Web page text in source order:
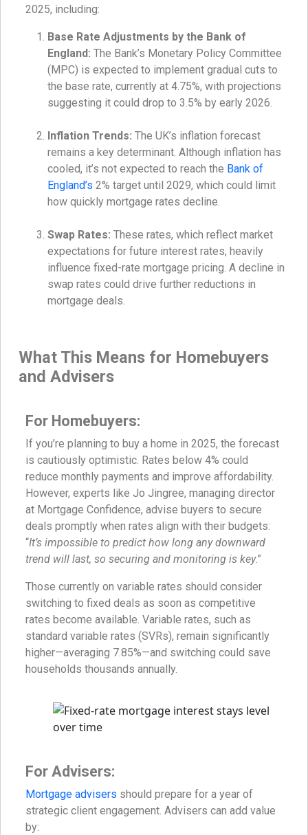
2025, including:
Base Rate Adjustments by the Bank of
England: The Bank’s Monetary Policy Committee
(MPC) is expected to implement gradual cuts to
the base rate, currently at 4.75%, with projections
suggesting it could drop to 3.5% by early 2026.
Inflation Trends: The UK’s inflation forecast
remains a key determinant. Although inflation has
cooled, it’s not expected to reach the Bank of
England’s 2% target until 2029, which could limit
how quickly mortgage rates decline.
Swap Rates: These rates, which reflect market
expectations for future interest rates, heavily
influence fixed-rate mortgage pricing. A decline in
swap rates could drive further reductions in
mortgage deals.
What This Means for Homebuyers
and Advisers
For Homebuyers:
If you’re planning to buy a home in 2025, the forecast
is cautiously optimistic. Rates below 4% could
reduce monthly payments and improve affordability.
However, experts like Jo Jingree, managing director
at Mortgage Confidence, advise buyers to secure
deals promptly when rates align with their budgets:
“It’s impossible to predict how long any downward
trend will last, so securing and monitoring is key.”
Those currently on variable rates should consider
switching to fixed deals as soon as competitive
rates become available. Variable rates, such as
standard variable rates (SVRs), remain significantly
higher—averaging 7.85%—and switching could save
households thousands annually.
For Advisers:
Mortgage advisers should prepare for a year of
strategic client engagement. Advisers can add value
by: